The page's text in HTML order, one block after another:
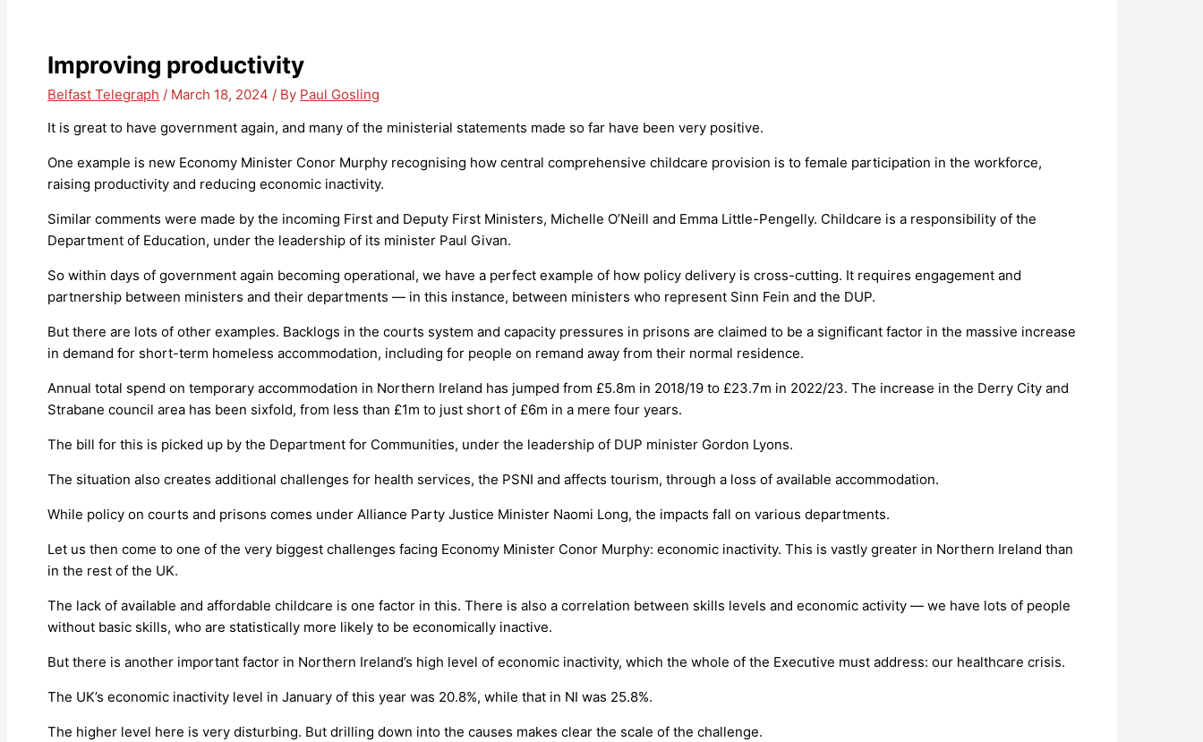
Improving productivity
Belfast Telegraph / March 18, 2024 / By Paul Gosling
It is great to have government again, and many of the ministerial statements made so far have been very positive.
One example is new Economy Minister Conor Murphy recognising how central comprehensive childcare provision is to female participation in the workforce,
raising productivity and reducing economic inactivity.
Similar comments were made by the incoming First and Deputy First Ministers, Michelle O’Neill and Emma Little-Pengelly. Childcare is a responsibility of the
Department of Education, under the leadership of its minister Paul Givan.
So within days of government again becoming operational, we have a perfect example of how policy delivery is cross-cutting. It requires engagement and
partnership between ministers and their departments — in this instance, between ministers who represent Sinn Fein and the DUP.
But there are lots of other examples. Backlogs in the courts system and capacity pressures in prisons are claimed to be a significant factor in the massive increase
in demand for short-term homeless accommodation, including for people on remand away from their normal residence.
Annual total spend on temporary accommodation in Northern Ireland has jumped from £5.8m in 2018/19 to £23.7m in 2022/23. The increase in the Derry City and
Strabane council area has been sixfold, from less than £1m to just short of £6m in a mere four years.
The bill for this is picked up by the Department for Communities, under the leadership of DUP minister Gordon Lyons.
The situation also creates additional challenges for health services, the PSNI and affects tourism, through a loss of available accommodation.
While policy on courts and prisons comes under Alliance Party Justice Minister Naomi Long, the impacts fall on various departments.
Let us then come to one of the very biggest challenges facing Economy Minister Conor Murphy: economic inactivity. This is vastly greater in Northern Ireland than
in the rest of the UK.
The lack of available and affordable childcare is one factor in this. There is also a correlation between skills levels and economic activity — we have lots of people
without basic skills, who are statistically more likely to be economically inactive.
But there is another important factor in Northern Ireland’s high level of economic inactivity, which the whole of the Executive must address: our healthcare crisis.
The UK’s economic inactivity level in January of this year was 20.8%, while that in NI was 25.8%.
The higher level here is very disturbing. But drilling down into the causes makes clear the scale of the challenge.